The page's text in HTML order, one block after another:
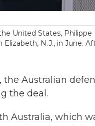
United States,
Elizabeth, N.J., in June.
the Australian
the deal.
Australia, which